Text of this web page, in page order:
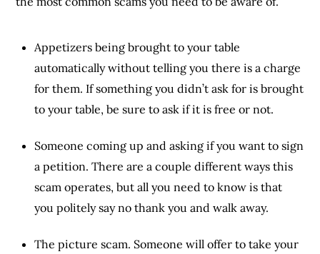
Appetizers being brought to your table
automatically without telling you there is a charge
for them. If something you didn’t ask for is brought
to your table, be sure to ask if it is free or not.
Someone coming up and asking if you want to sign
a petition. There are a couple different ways this
scam operates, but all you need to know is that
you politely say no thank you and walk away.
The picture scam. Someone will offer to take your